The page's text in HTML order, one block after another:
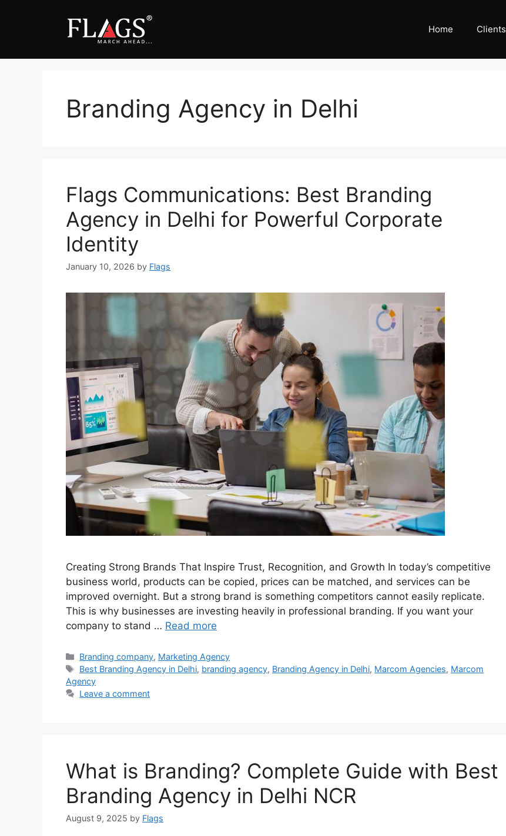
Home Clients
Branding Agency in Delhi
Flags Communications: Best Branding
Agency in Delhi for Powerful Corporate
Identity
January 10, 2026 by Flags
Creating Strong Brands That Inspire Trust, Recognition, and Growth In today’s competitive
business world, products can be copied, prices can be matched, and services can be
improved overnight. But a strong brand is something competitors cannot easily replicate.
This is why businesses are investing heavily in professional branding. If you want your
company to stand … Read more
Categories
Branding company, Marketing Agency
Tags
Best Branding Agency in Delhi, branding agency, Branding Agency in Delhi, Marcom Agencies, Marcom
Agency
Leave a comment
What is Branding? Complete Guide with Best
Branding Agency in Delhi NCR
August 9, 2025 by Flags